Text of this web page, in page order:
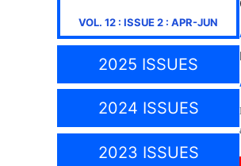
VOL. 12 : ISSUE2 : APR-JUN
2025 ISSUES
2024 ISSUES
2023 ISSUES